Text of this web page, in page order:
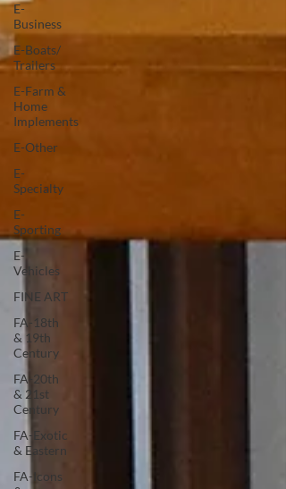
E-
Business
E-Boats/
Trailers
E-Farm &
Home
Implements
E-Other
E-
Specialty
E-
Sporting
E-
Vehicles
FINE ART
FA-18th
& 19th
Century
FA-20th
& 21st
Century
FA-Exotic
& Eastern
FA-Icons